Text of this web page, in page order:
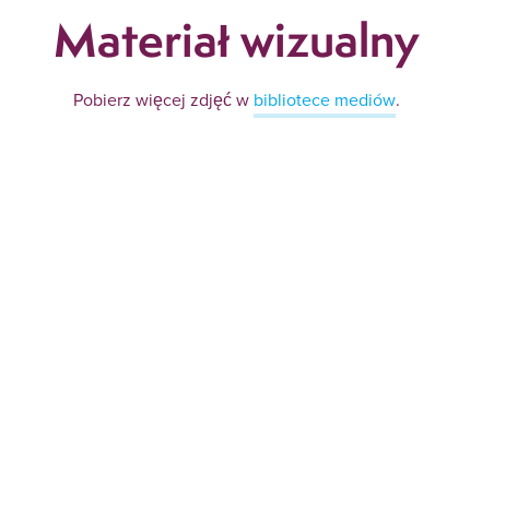
Materiał wizualny
Pobierz więcej zdjęć w bibliotece mediów.